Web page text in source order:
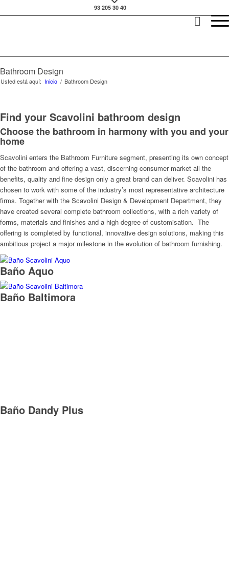
93 205 30 40
Bathroom Design
Usted está aquí: Inicio / Bathroom Design
Find your Scavolini bathroom design
Choose the bathroom in harmony with you and your
home
Scavolini enters the Bathroom Furniture segment, presenting its own concept
of the bathroom and offering a vast, discerning consumer market all the
benefits, quality and fine design only a great brand can deliver. Scavolini has
chosen to work with some of the industry’s most representative architecture
firms. Together with the Scavolini Design & Development Department, they
have created several complete bathroom collections, with a rich variety of
forms, materials and finishes and a high degree of customisation. The
offering is completed by functional, innovative design solutions, making this
ambitious project a major milestone in the evolution of bathroom furnishing.
Baño Aquo
Baño Baltimora
Baño Dandy Plus